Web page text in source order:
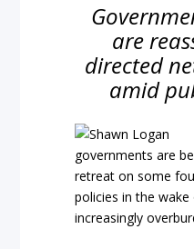
are
directed
amid
governments are
retreat on some
policies in the wake
increasingly